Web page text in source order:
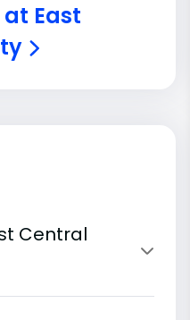
East
Central